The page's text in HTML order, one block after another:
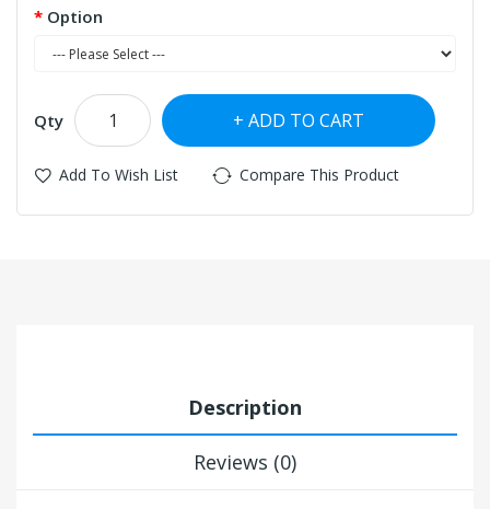
Option
Qty ADD TO CART
Add To Wish List Compare This Product
Description
Reviews (0)